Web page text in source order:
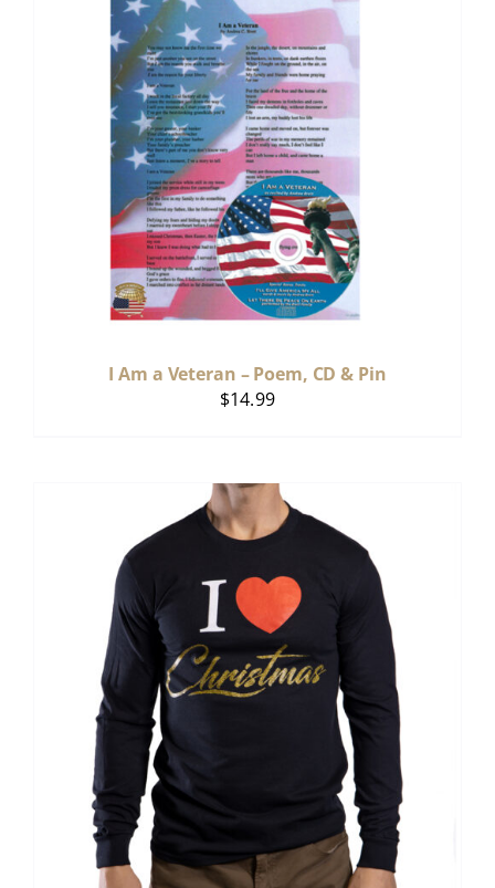
I Am a Veteran – Poem, CD & Pin
$14.99